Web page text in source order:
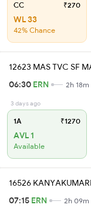
CC ₹270
WL 33
42% Chance
12623 MAS TVC SF
06:30 ERN 2h 18m
3 days ago
1A ₹1270
AVL 1
Available
16526
07:15 ERN 2h 09m